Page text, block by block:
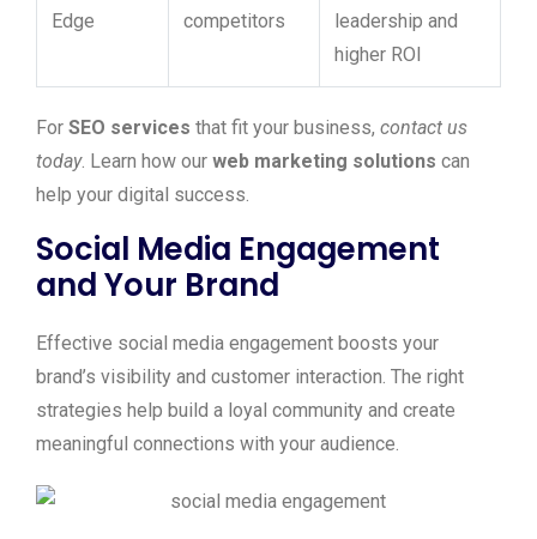
Edge
competitors
leadership and
higher ROI
For SEO services that fit your business, contact us
today. Learn how our web marketing solutions can
help your digital success.
Social Media Engagement
and Your Brand
Effective social media engagement boosts your
brand’s visibility and customer interaction. The right
strategies help build a loyal community and create
meaningful connections with your audience.